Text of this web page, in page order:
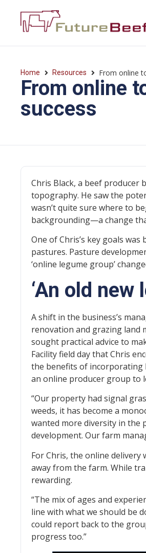
Home Resources From online
From online
success
Chris Black, a beef producer
topography. He saw the
wasn’t quite sure where to
backgrounding—a change
One of Chris’s key goals
pastures. Pasture
‘online legume group’
‘An old new
A shift in the business’s
renovation and grazing land
sought practical advice to
Facility field day that Chris
the benefits of incorporating
an online producer group to
“Our property had signal
weeds, it has become a
wanted more diversity in the
development. Our farm
For Chris, the online
away from the farm. While
rewarding.
“The mix of ages and
line with what we should be
could report back to the
progress too.”